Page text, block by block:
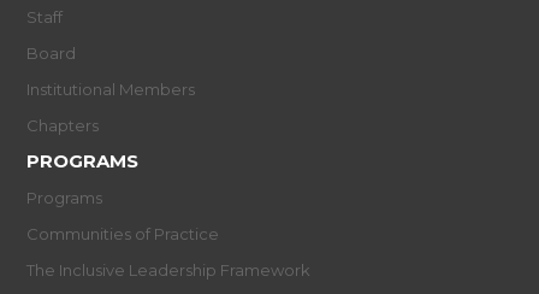
Staff
Board
Institutional Members
Chapters
PROGRAMS
Programs
Communities of Practice
The Inclusive Leadership Framework